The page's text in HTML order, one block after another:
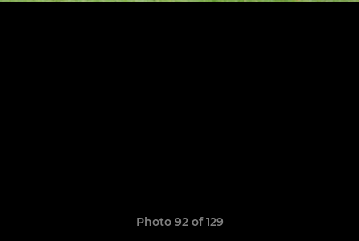
Photo 92 of 129